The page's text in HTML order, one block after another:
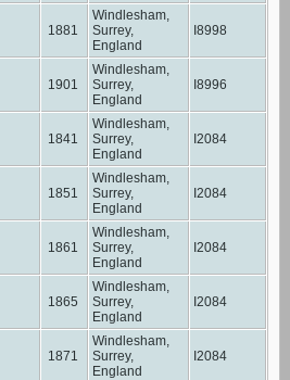
1881
Windlesham,
Surrey,
England
I8998
1901
Windlesham,
Surrey,
England
I8996
1841
Windlesham,
Surrey,
England
I2084
1851
Windlesham,
Surrey,
England
I2084
1861
Windlesham,
Surrey,
England
I2084
1865
Windlesham,
Surrey,
England
I2084
1871
Windlesham,
Surrey,
England
I2084